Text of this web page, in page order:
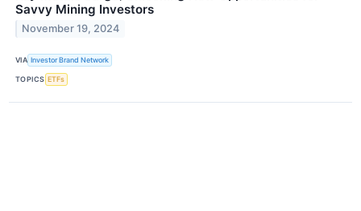
Savvy Mining Investors
November 19, 2024
VIA Investor Brand Network
TOPICS ETFs